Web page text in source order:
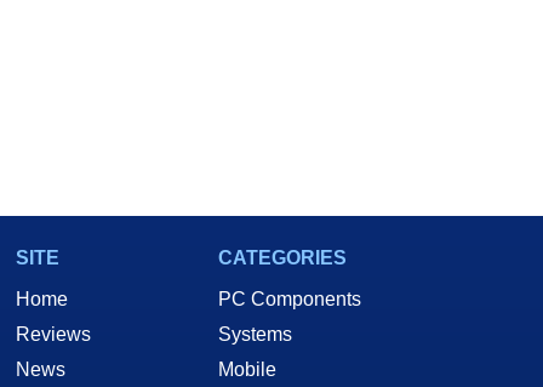
SITE
Home
Reviews
News
CATEGORIES
PC Components
Systems
Mobile